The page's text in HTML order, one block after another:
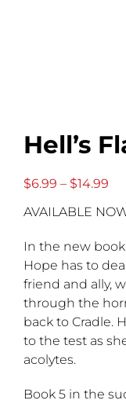
Hell’s
$6.99 – $14.99
AVAILABLE
In the new
Hope has to
friend and ally,
through the
back to Cradle.
to the test as
acolytes.
Book 5 in the